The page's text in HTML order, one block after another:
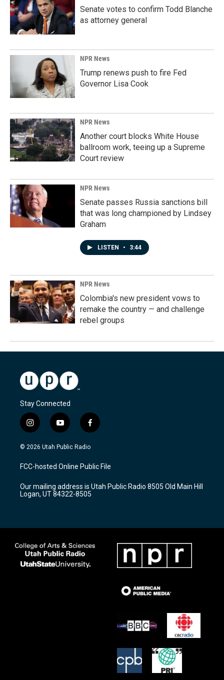
Senate votes to confirm Todd Blanche
as attorney general
NPR News
Trump renews push to fire Fed
Governor Lisa Cook
NPR News
Another court blocks White House
ballroom work, teeing up a Supreme
Court review
NPR News
Senate passes Russia sanctions bill
that was long championed by Lindsey
Graham
LISTEN • 3:44
NPR News
Colombia's new president vows to
remake the country — and challenge
rebel groups
Stay Connected
i
n
s
a
g
a
m
y
o
u
u
b
f
a
c
b
o
k
© 2026 Utah Public Radio
FCC-hosted Online Public File
Our mailing address is Utah Public Radio 8505 Old Main Hill
Logan, UT 84322-8505